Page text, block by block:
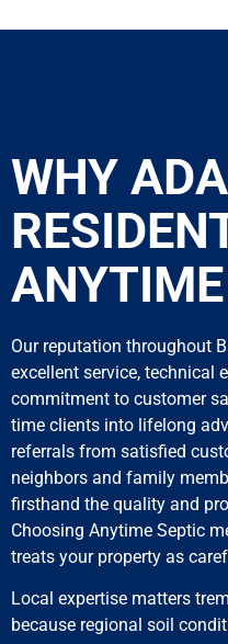
WHY
Our reputation throughout
excellent service, technical
commitment to customer
time clients into lifelong
referrals from satisfied
neighbors and family
firsthand the quality and
Choosing Anytime Septic
treats your property as
Local expertise matters
because regional soil